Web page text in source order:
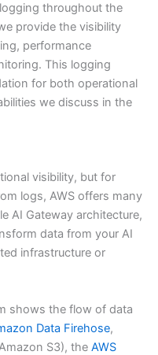
throughout the
provide the visibility
performance
This logging
for both operational
we discuss in the
visibility, but for
logs, AWS offers many
AI Gateway architecture,
data from your AI
infrastructure or
shows the flow of data
Data Firehose,
S3), the AWS